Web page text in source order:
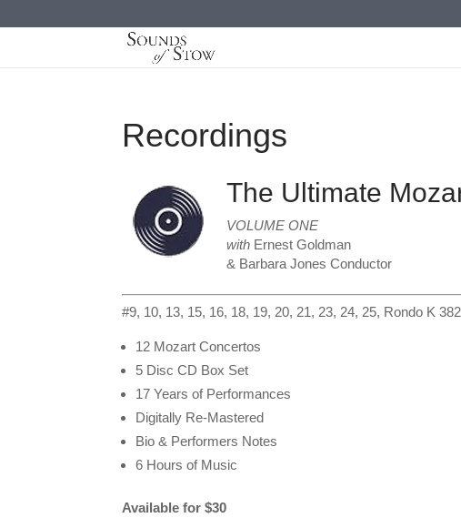
Recordings
The Ultimate
VOLUME ONE
with Ernest Goldman
& Barbara Jones Conductor
#9, 10, 13, 15, 16, 18, 19, 20, 21, 23, 24, 25, Rondo K 382
12 Mozart Concertos
5 Disc CD Box Set
17 Years of Performances
Digitally Re-Mastered
Bio & Performers Notes
6 Hours of Music
Available for $30